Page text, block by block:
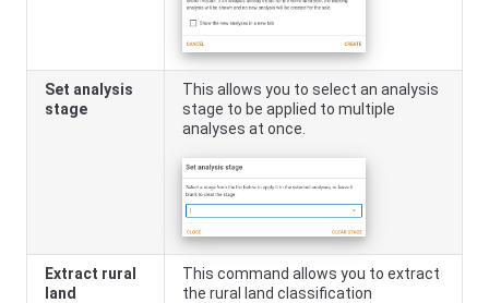
Set analysis
stage
This allows you to select an analysis
stage to be applied to multiple
analyses at once.
Extract rural
land
This command allows you to extract
the rural land classification